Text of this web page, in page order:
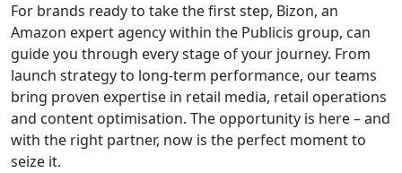
For brands ready to take the first step, Bizon, an
Amazon expert agency within the Publicis group, can
guide you through every stage of your journey. From
launch strategy to long-term performance, our teams
bring proven expertise in retail media, retail operations
and content optimisation. The opportunity is here – and
with the right partner, now is the perfect moment to
seize it.